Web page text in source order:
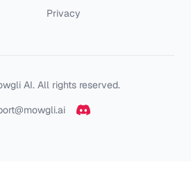
Privacy
AI. All rights reserved.